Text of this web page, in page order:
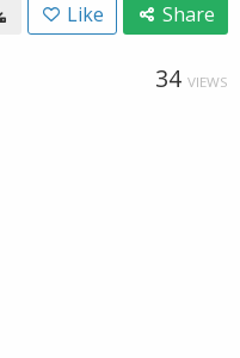
Like Share
34 VIEWS